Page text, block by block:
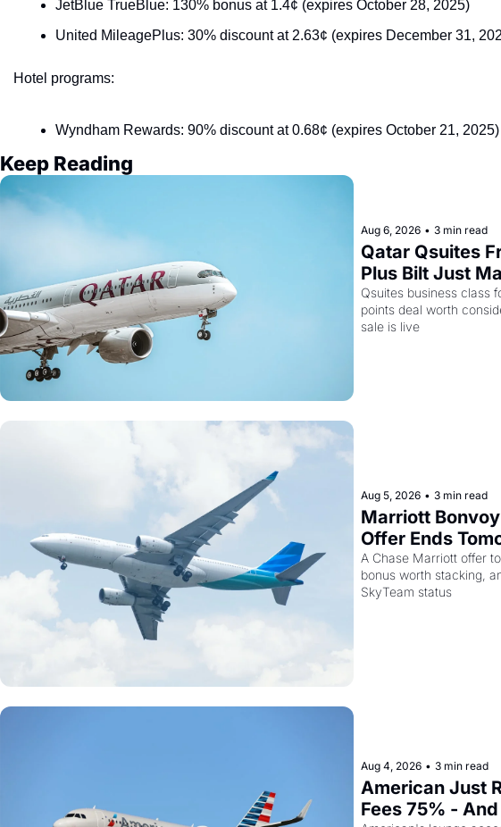
JetBlue TrueBlue: 130% bonus at 1.4¢ (expires October 28, 2025)
United MileagePlus: 30% discount at 2.63¢ (expires December 31,
Hotel programs:
Wyndham Rewards: 90% discount at 0.68¢ (expires October 21, 2025)
Keep Reading
Aug 6, 2026 • 3 min read
Qatar Qsuites
Plus Bilt Just
More Powerful
Qsuites business class
points deal worth
sale is live
Aug 5, 2026 • 3 min read
Marriott
Offer Ends
Airways Is
for $299
A Chase Marriott offer
bonus worth stacking,
SkyTeam status
Aug 4, 2026 • 3 min read
American Just
Fees 75% -